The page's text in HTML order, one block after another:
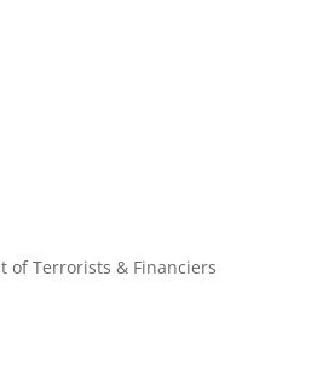
of Terrorists & Financiers